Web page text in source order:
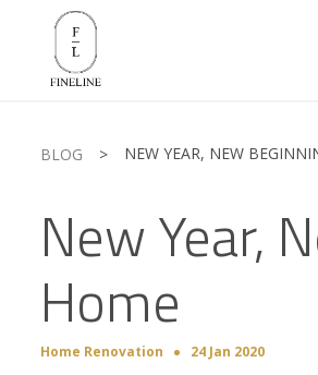
BLOG > NEW YEAR, NEW
New Year,
Home
Home Renovation 24 Jan 2020